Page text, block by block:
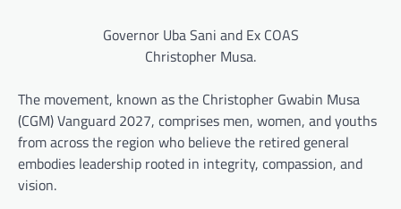
Governor Uba Sani and Ex COAS
Christopher Musa.
The movement, known as the Christopher Gwabin Musa
(CGM) Vanguard 2027, comprises men, women, and youths
from across the region who believe the retired general
embodies leadership rooted in integrity, compassion, and
vision.